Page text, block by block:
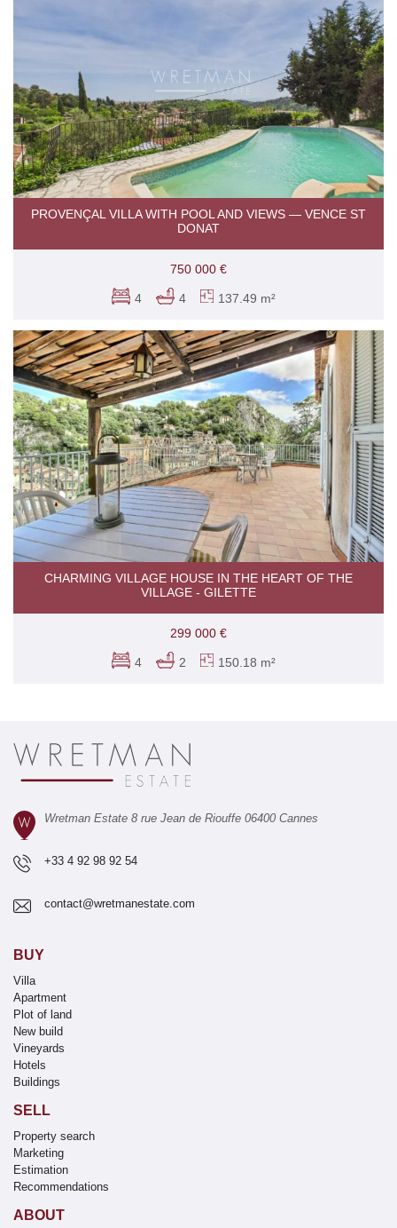
PROVENÇAL VILLA WITH POOL AND VIEWS — VENCE ST
DONAT
750 000 €
4 4 137.49 m²
CHARMING VILLAGE HOUSE IN THE HEART OF THE
VILLAGE - GILETTE
299 000 €
4 2 150.18 m²
Wretman Estate 8 rue Jean de Riouffe 06400 Cannes
+33 4 92 98 92 54
contact@wretmanestate.com
BUY
Villa
Apartment
Plot of land
New build
Vineyards
Hotels
Buildings
SELL
Property search
Marketing
Estimation
Recommendations
ABOUT